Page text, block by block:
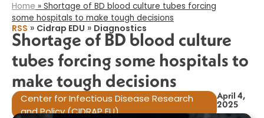
Home » Shortage of BD blood culture tubes forcing
some hospitals to make tough decisions​
RSS » Cidrap EDU » Diagnostics
Shortage of BD blood culture
tubes forcing some hospitals to
make tough decisions​
Center for Infectious Disease Research
and Policy (CIDRAP EU)
April 4,
2025